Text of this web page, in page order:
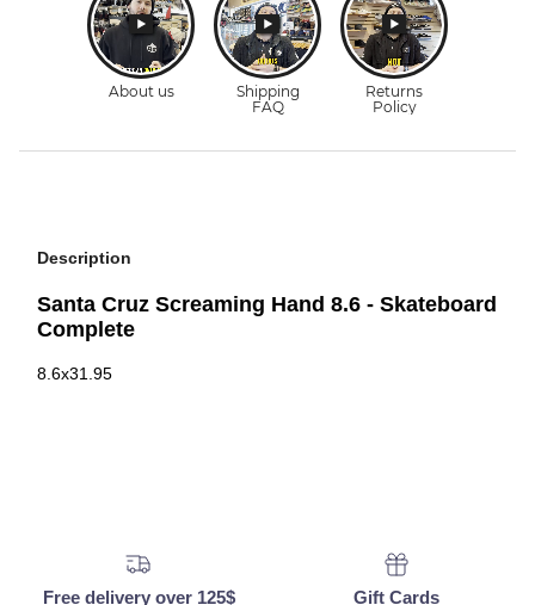
Description
Santa Cruz Screaming Hand 8.6 - Skateboard
Complete
8.6x31.95
Free delivery over 125$ Gift Cards